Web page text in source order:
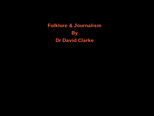
Folklore & Journalism
By
Dr David Clarke